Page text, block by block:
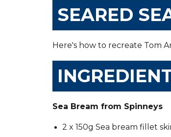
SEARED
Here's how to recreate Tom
Sea Bream from Spinneys
2 x 150g Sea bream fillet